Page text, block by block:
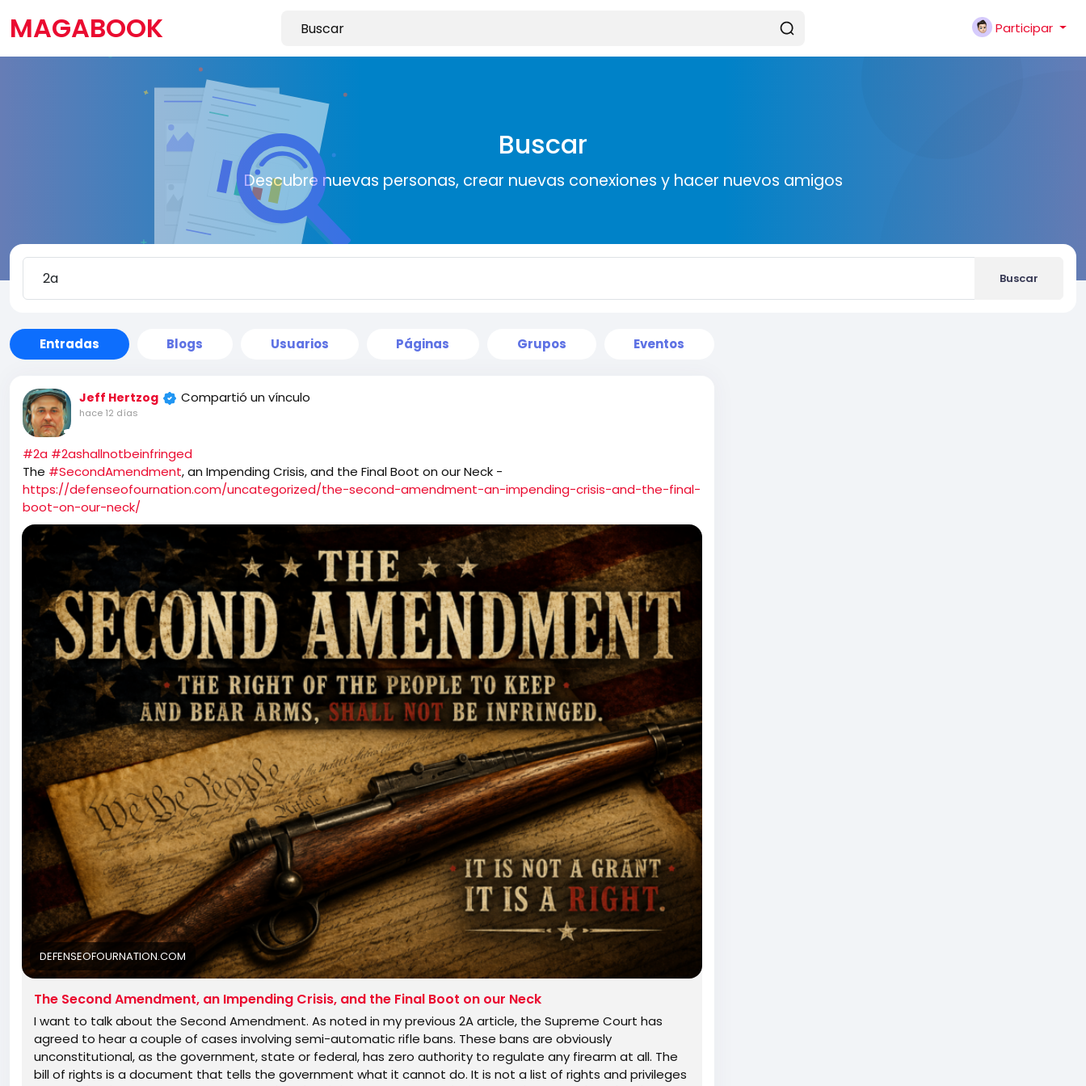
MAGABOOK Participar
Buscar
Descubre nuevas personas, crear nuevas conexiones y hacer nuevos amigos
Buscar
Entradas Blogs Usuarios Páginas Grupos Eventos
Jeff Hertzog Compartió un vínculo
hace 12 días
#2a #2ashallnotbeinfringed
The #SecondAmendment, an Impending Crisis, and the Final Boot on our Neck -
https://defenseofournation.com/uncategorized/the-second-amendment-an-impending-crisis-and-the-final-
boot-on-our-neck/
DEFENSEOFOURNATION.COM
The Second Amendment, an Impending Crisis, and the Final Boot on our Neck
I want to talk about the Second Amendment. As noted in my previous 2A article, the Supreme Court has
agreed to hear a couple of cases involving semi-automatic rifle bans. These bans are obviously
unconstitutional, as the government, state or federal, has zero authority to regulate any firearm at all. The
bill of rights is a document that tells the government what it cannot do. It is not a list of rights and privileges